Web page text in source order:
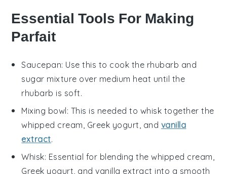
Essential Tools For Making
Parfait
Saucepan: Use this to cook the rhubarb and
sugar mixture over medium heat until the
rhubarb is soft.
Mixing bowl: This is needed to whisk together the
whipped cream, Greek yogurt, and vanilla
extract.
Whisk: Essential for blending the whipped cream,
Greek yogurt, and vanilla extract into a smooth